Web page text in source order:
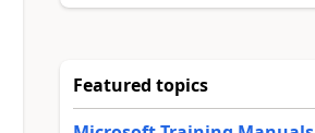
Featured topics